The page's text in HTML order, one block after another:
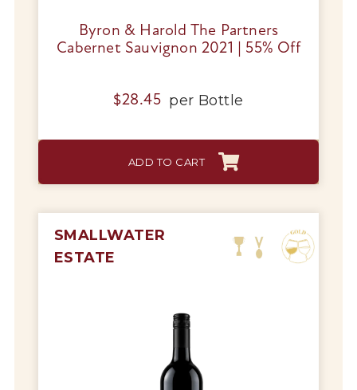
Byron & Harold The Partners
Cabernet Sauvignon 2021 | 55% Off
$28.45 per Bottle
ADD TO CART
SMALLWATER
ESTATE